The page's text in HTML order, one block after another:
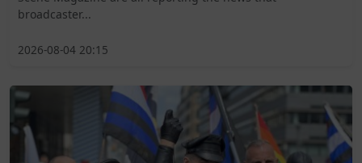
broadcaster...
2026-08-04 20:15